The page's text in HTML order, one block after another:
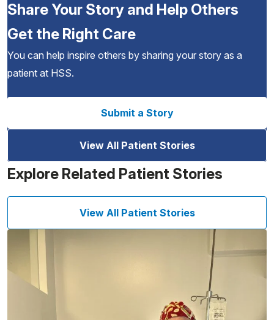
Share Your Story and Help Others
Get the Right Care
You can help inspire others by sharing your story as a
patient at HSS.
Submit a Story
View All Patient Stories
Explore Related Patient Stories
View All Patient Stories